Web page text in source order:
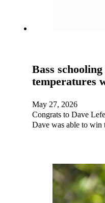
Bass
temperatures
May 27, 2026
Congrats to Dave
Dave was able to